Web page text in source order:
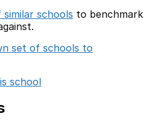
schools to benchmark
set of schools to
school